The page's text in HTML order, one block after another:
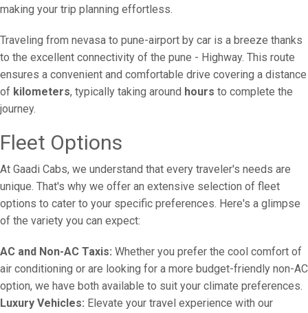
making your trip planning effortless.
Traveling from nevasa to pune-airport by car is a breeze thanks
to the excellent connectivity of the pune - Highway. This route
ensures a convenient and comfortable drive covering a distance
of kilometers, typically taking around hours to complete the
journey.
Fleet Options
At Gaadi Cabs, we understand that every traveler's needs are
unique. That's why we offer an extensive selection of fleet
options to cater to your specific preferences. Here's a glimpse
of the variety you can expect:
AC and Non-AC Taxis: Whether you prefer the cool comfort of
air conditioning or are looking for a more budget-friendly non-AC
option, we have both available to suit your climate preferences.
Luxury Vehicles: Elevate your travel experience with our